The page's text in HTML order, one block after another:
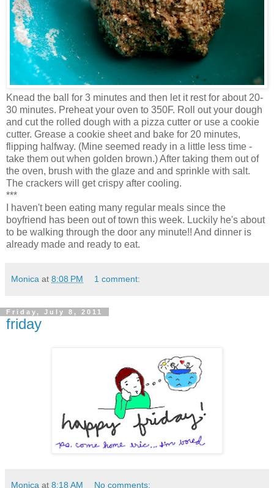
Knead the ball for 3 minutes and then let it rest for about 20-
30 minutes. Preheat your oven to 350F. Roll out your dough
and cut the rolled dough with a pizza cutter or use a cookie
cutter. Grease a cookie sheet and bake for 20 minutes,
flipping halfway. (Mine seemed ready in a little less time -
take them out when golden brown.) After taking them out of
the oven, brush with the glaze and and sprinkle with salt.
The crackers will get crispy after cooling.
***
I haven't been eating many regular meals since the
boyfriend has been out of town this week. Luckily he's about
to be walking through the door any minute!! And dinner is
already made and ready to eat.
Monica at 8:08 PM 1 comment:
Friday, July 8, 2011
friday
Monica at 8:18 AM No comments: